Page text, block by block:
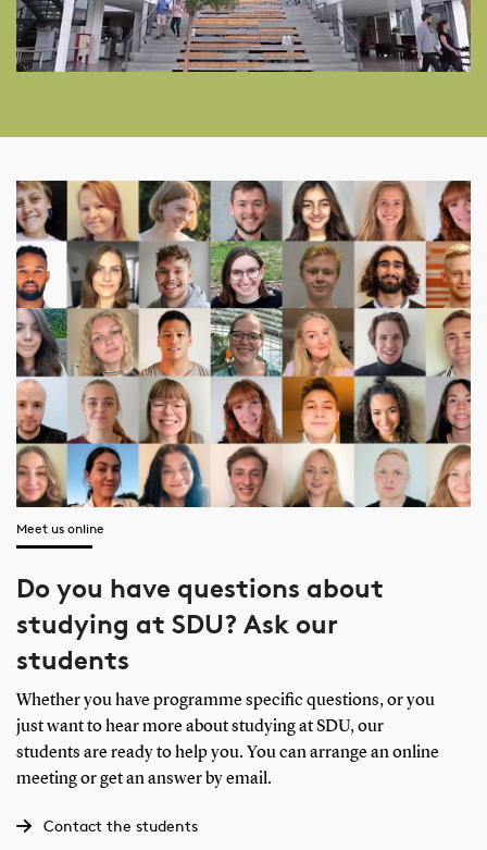
Meet us online
Do you have questions about
studying at SDU? Ask our
students
Whether you have programme specific questions, or you
just want to hear more about studying at SDU, our
students are ready to help you. You can arrange an online
meeting or get an answer by email.
Contact the students